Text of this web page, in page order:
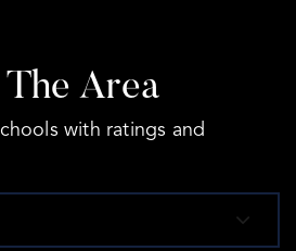
Area
with ratings and